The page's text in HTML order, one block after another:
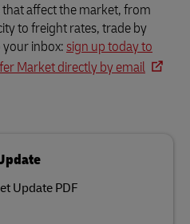
affect the market, from
to freight rates, trade by
inbox:sign up today to
Market directly by email
Update PDF